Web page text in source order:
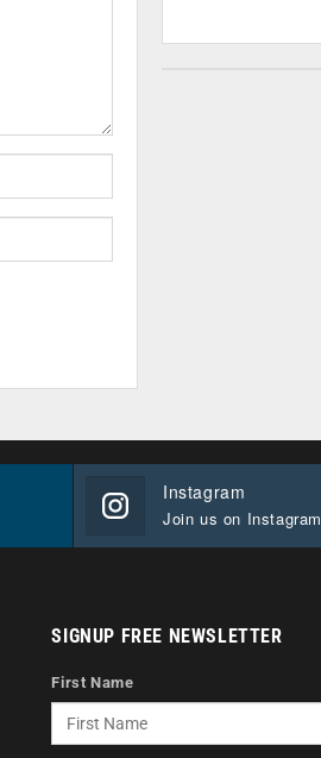
Instagram
Join us on Instagram
SIGNUP FREE NEWSLETTER
First Name